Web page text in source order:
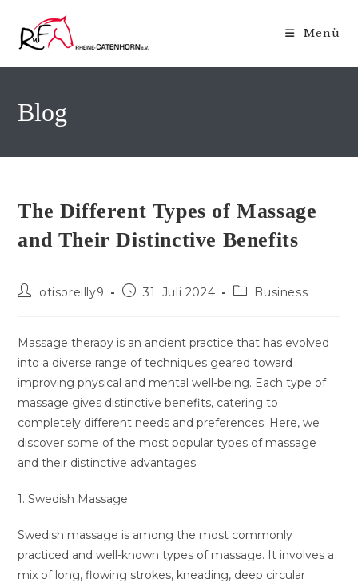
Inhalt
springen
Menü
Blog
The Different Types of Massage
and Their Distinctive Benefits
Beitrags-
otisoreilly9
Beitrag31. Juli 2024
Beitrags-
Business
Massage therapy is an ancient practice that has evolved
into a diverse range of techniques geared toward
improving physical and mental well-being. Each type of
massage gives distinctive benefits, catering to
completely different needs and preferences. Here, we
discover some of the most popular types of massage
and their distinctive advantages.
1. Swedish Massage
Swedish massage is among the most commonly
practiced and well-known types of massage. It involves a
mix of long, flowing strokes, kneading, deep circular